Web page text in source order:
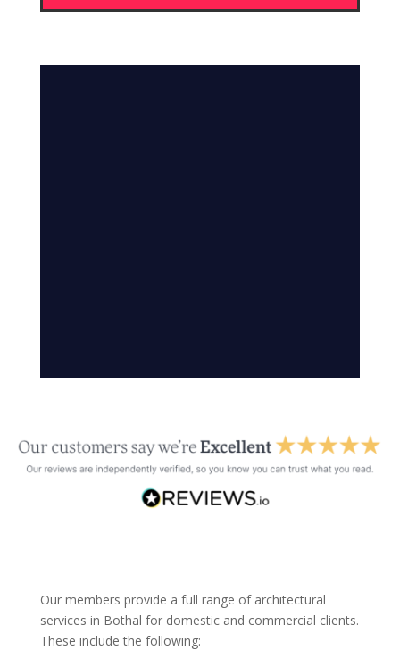
Our members provide a full range of architectural
services in Bothal for domestic and commercial clients.
These include the following: